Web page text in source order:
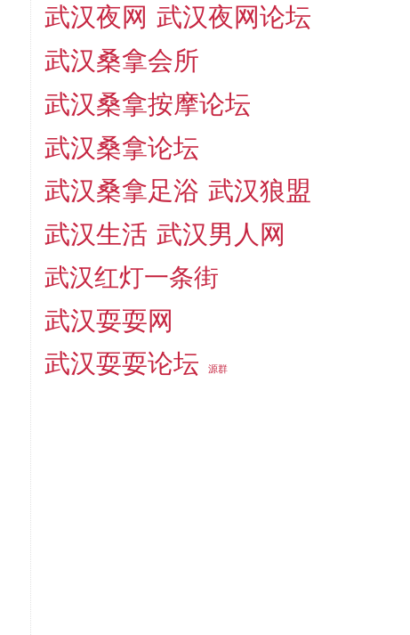
武汉夜网 武汉夜网论坛
武汉桑拿会所
武汉桑拿按摩论坛
武汉桑拿论坛
武汉桑拿足浴 武汉狼盟
武汉生活 武汉男人网
武汉红灯一条街
武汉耍耍网
武汉耍耍论坛
源群